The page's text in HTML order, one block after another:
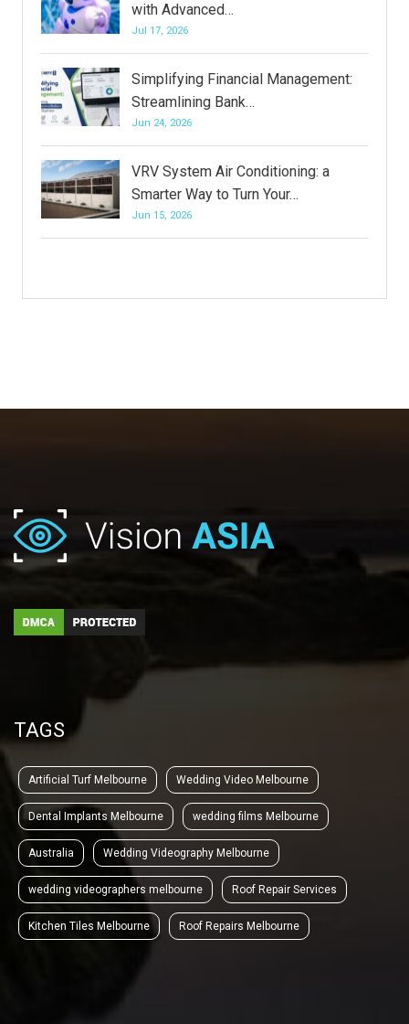
with Advanced…
Jul 17, 2026
Simplifying Financial Management:
Streamlining Bank…
Jun 24, 2026
VRV System Air Conditioning: a
Smarter Way to Turn Your…
Jun 15, 2026
TAGS
Artificial Turf Melbourne Wedding Video Melbourne
Dental Implants Melbourne wedding films Melbourne
Australia Wedding Videography Melbourne
wedding videographers melbourne Roof Repair Services
Kitchen Tiles Melbourne Roof Repairs Melbourne